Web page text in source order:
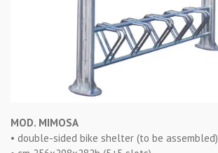
MOD. MIMOSA
• double-sided bike shelter (to be assembled)